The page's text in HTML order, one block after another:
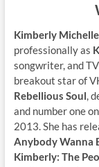
Kimberly
professionally as
songwriter, and
breakout star of
Rebellious Soul,
and number one
2013. She has
Anybody Wanna
Kimberly: The